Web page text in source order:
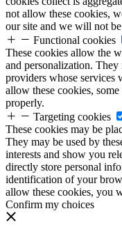
not allow these cookies,
our site and we will not
Functional cookies
These cookies allow the
and personalization.
providers whose services
allow these cookies,
properly.
Targeting cookies
These cookies may be
They may be used by
interests and show you
directly store personal
identification of your
allow these cookies, you
Confirm my choices